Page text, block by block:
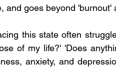
and goes beyond 'burnout'
this state often
of my life?' 'Does
anxiety, and